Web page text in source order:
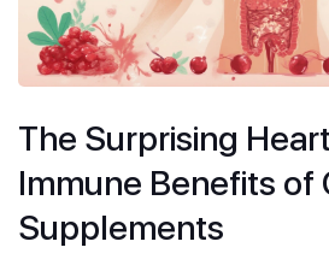
The Surprising
Immune Benefits of
Supplements